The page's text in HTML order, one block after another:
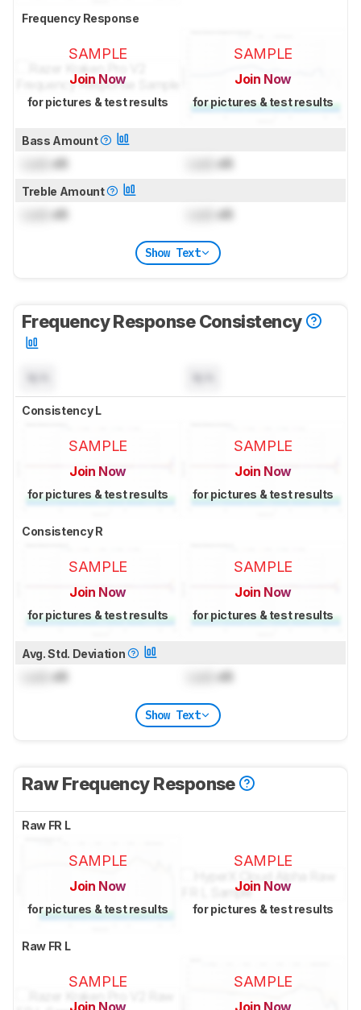
Frequency Response
SAMPLE
Join Now
for pictures & test results
SAMPLE
Join Now
for pictures & test results
Bass Amount
dB dB
Treble Amount
dB dB
Show Text
Frequency Response Consistency
Consistency L
SAMPLE
Join Now
for pictures & test results
SAMPLE
Join Now
for pictures & test results
Consistency R
SAMPLE
Join Now
for pictures & test results
SAMPLE
Join Now
for pictures & test results
Avg. Std. Deviation
dB dB
Show Text
Raw Frequency Response
Raw FR L
SAMPLE
Join Now
for pictures & test results
SAMPLE
Join Now
for pictures & test results
Raw FR L
SAMPLE
Join Now
SAMPLE
Join Now